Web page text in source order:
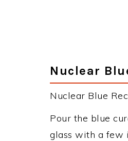
Nuclear
Nuclear Blue
Pour the blue
glass with a few